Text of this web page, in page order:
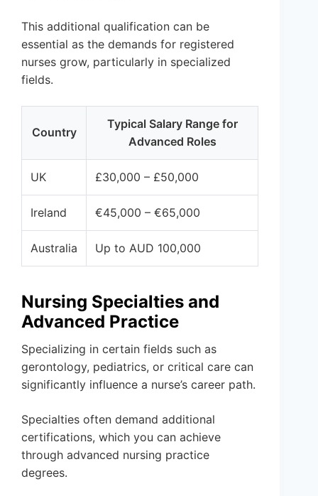
This additional qualification can be
essential as the demands for registered
nurses grow, particularly in specialized
fields.
Country
Typical Salary Range for
Advanced Roles
UK £30,000 – £50,000
Ireland €45,000 – €65,000
Australia Up to AUD 100,000
Nursing Specialties and
Advanced Practice
Specializing in certain fields such as
gerontology, pediatrics, or critical care can
significantly influence a nurse’s career path.
Specialties often demand additional
certifications, which you can achieve
through advanced nursing practice
degrees.